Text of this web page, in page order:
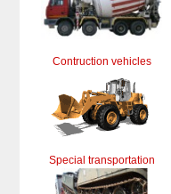
Contruction vehicles
Special transportation